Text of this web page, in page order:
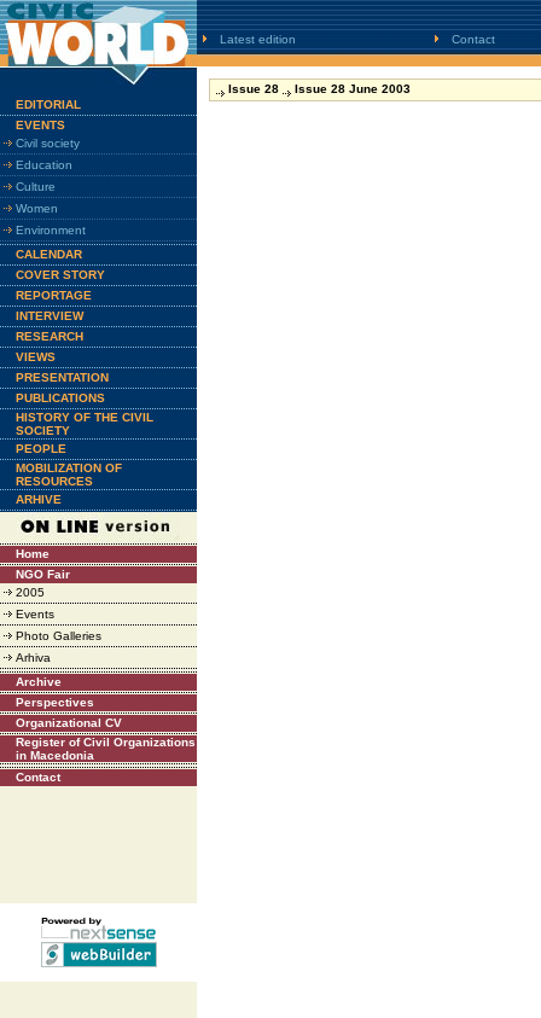
Latest edition Contact
EDITORIAL
EVENTS
Civil society
Education
Culture
Women
Environment
CALENDAR
COVER STORY
REPORTAGE
INTERVIEW
RESEARCH
VIEWS
PRESENTATION
PUBLICATIONS
HISTORY OF THE CIVIL
SOCIETY
PEOPLE
MOBILIZATION OF
RESOURCES
ARHIVE
Home
NGO Fair
2005
Events
Photo Galleries
Arhiva
Archive
Perspectives
Organizational CV
Register of Civil Organizations
in Macedonia
Contact
Issue 28 Issue 28 June 2003